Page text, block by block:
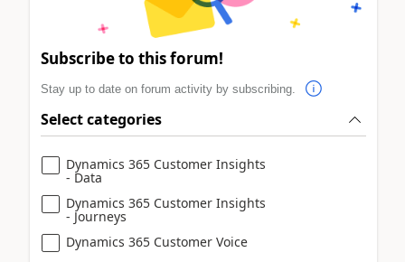
Subscribe to this forum!
Stay up to date on forum activity by subscribing.
Select categories
Dynamics 365 Customer Insights
- Data
Dynamics 365 Customer Insights
- Journeys
Dynamics 365 Customer Voice